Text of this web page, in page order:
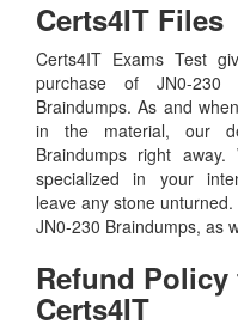
Certs4IT Files
Certs4IT Exams Test
purchase of JN0-230
Braindumps. As and
in the material, our
Braindumps right
specialized in your
leave any stone
JN0-230 Braindumps, as
Refund
Certs4IT